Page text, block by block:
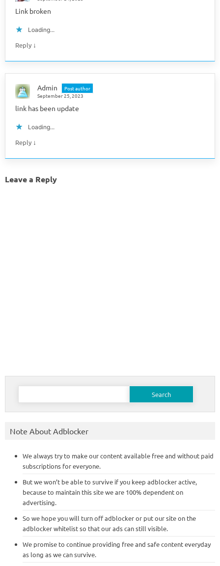
Link broken
Loading...
Reply ↓
Admin
Post author
September 25, 2023
link has been update
Loading...
Reply ↓
Leave a Reply
Search
Note About Adblocker
We always try to make our content available free and without paid
subscriptions for everyone.
But we won’t be able to survive if you keep adblocker active,
because to maintain this site we are 100% dependent on
advertising.
So we hope you will turn off adblocker or put our site on the
adblocker whitelist so that our ads can still visible.
We promise to continue providing free and safe content everyday
as long as we can survive.